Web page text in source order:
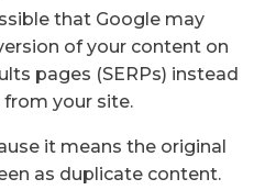
that Google may
of your content on
pages (SERPs) instead
your site.
it means the original
as duplicate content.